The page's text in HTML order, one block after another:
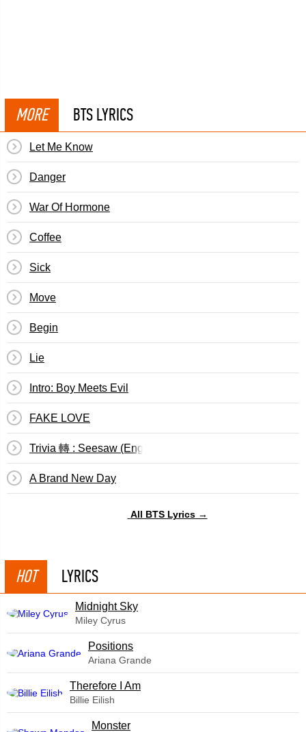
MORE BTS LYRICS
Let Me Know
Danger
War Of Hormone
Coffee
Sick
Move
Begin
Lie
Intro: Boy Meets Evil
FAKE LOVE
Trivia 轉 : Seesaw (English Translation)
A Brand New Day
All BTS Lyrics →
HOT LYRICS
Midnight Sky
Miley Cyrus
​Positions
Ariana Grande
Therefore I Am
Billie Eilish
Monster